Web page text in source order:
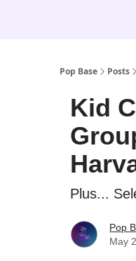
Pop Base Posts
Kid
Plus...
Pop
May